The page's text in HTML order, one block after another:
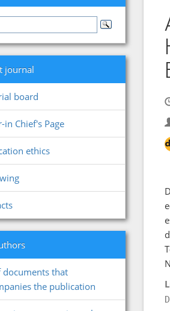
journal
board
in Chief's Page
ethics
documents that
the publication